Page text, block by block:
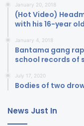
January 20, 2018
(Hot Video)
with his 16-year
January 4, 2018
Bantama gang
school records of
July 17, 2020
Bodies of two
News Just In